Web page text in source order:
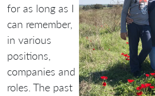
for as long as I
can remember,
in various
positions,
companies and
roles. The past